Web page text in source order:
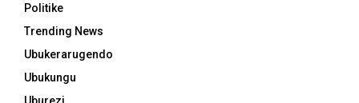
Politike
Trending News
Ubukerarugendo
Ubukungu
Uburezi